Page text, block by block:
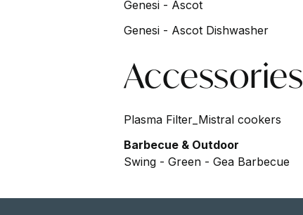
Genesi - Ascot
Genesi - Ascot Dishwasher
Accessories
Plasma Filter_Mistral cookers
Barbecue & Outdoor
Swing - Green - Gea Barbecue